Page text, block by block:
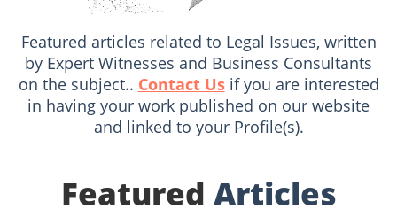
Featured articles related to Legal Issues, written
by Expert Witnesses and Business Consultants
on the subject.. Contact Usif you are interested
in having your work published on our website
and linked to your Profile(s).
Featured Articles